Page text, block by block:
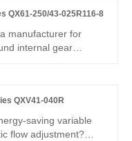
-20°C~112°C, zero
hydraulic
equipment.
QX61-250/43-025R116-8
manufacturer for
internal gear
split multi-
+80°C range – ideal
equipment
QXV41-040R
saving variable
flow adjustment?